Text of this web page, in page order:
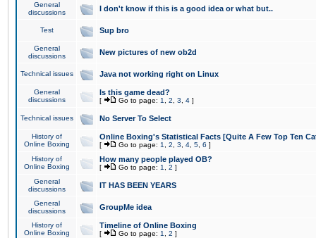
General
discussions
I don't know if this is a good idea or what but..
Test Sup bro
General
discussions
New pictures of new ob2d
Technical issues Java not working right on Linux
General
discussions
Is this game dead?
[ Go to page: 1 2 3 4 ]
Technical issues No Server To Select
History of
Online Boxing
Online Boxing's Statistical Facts [Quite A Few Top Ten
[ Go to page: 1 2 3 4 5 6 ]
History of
Online Boxing
How many people played OB?
[ Go to page: 1 2 ]
General
discussions
IT HAS BEEN YEARS
General
discussions
GroupMe idea
History of
Online Boxing
Timeline of Online Boxing
[ Go to page: 1 2 ]